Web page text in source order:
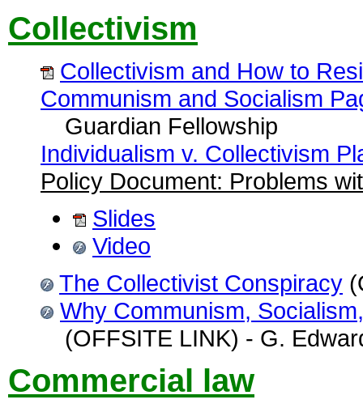
Collectivism
Collectivism and How to
Communism and Socialism
Guardian Fellowship
Individualism v. Collectivism
Policy Document: Problems
Slides
Video
The Collectivist Conspiracy
Why Communism,
(OFFSITE LINK) - G.
Commercial law